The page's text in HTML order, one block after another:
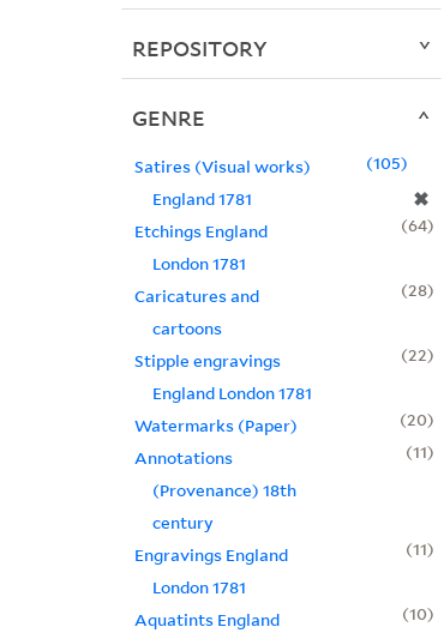
REPOSITORY
GENRE
Satires (Visual works)
England 1781
✖
105
Etchings England
London 1781
64
Caricatures and
cartoons
28
Stipple engravings
England London 1781
22
Watermarks (Paper)
20
Annotations
(Provenance) 18th
century
11
Engravings England
London 1781
11
Aquatints England
10